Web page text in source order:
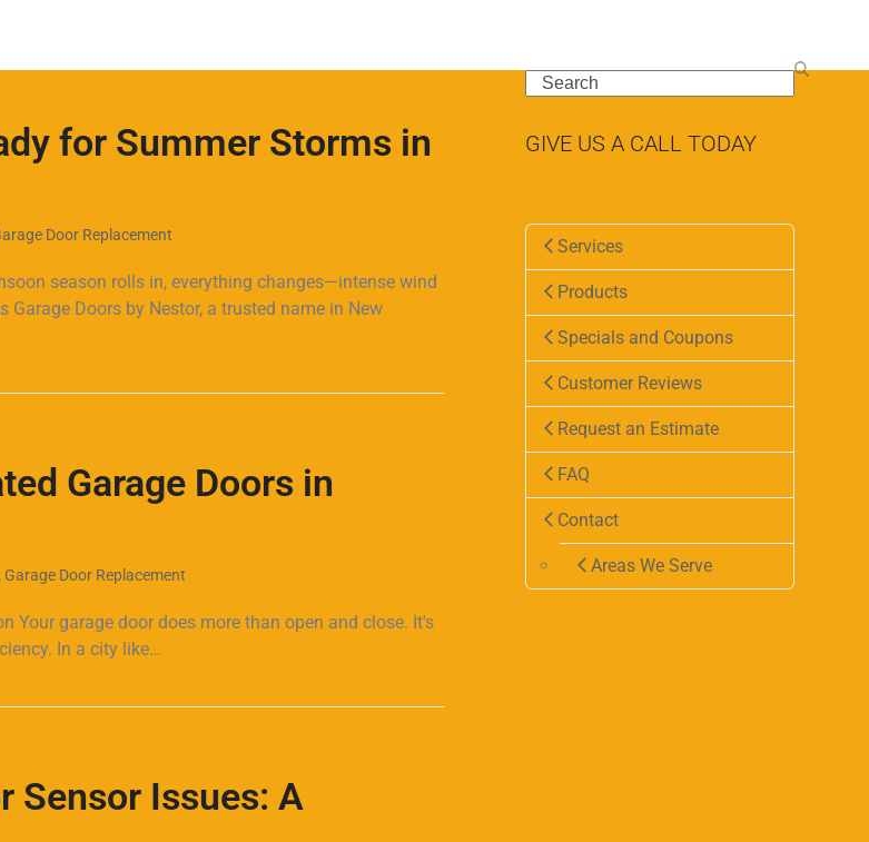
for Summer Storms in
Door Replacement
season rolls in, everything changes—intense wind
Doors by Nestor, a trusted name in New
Garage Doors in
Garage Door Replacement
Your garage door does more than open and close. It's
In a city like…
Sensor Issues: A
Search
GIVE US A CALL TODAY
Services
Products
Specials and Coupons
Customer Reviews
Request an Estimate
FAQ
Contact
Areas We Serve